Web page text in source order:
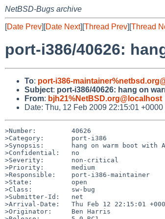
NetBSD-Bugs archive
[Date Prev][Date Next][Thread Prev][Thread
port-i386/40626:
To: port-i386-
Subject: port-i386/40626: hang on
From: bjh21%NetBSD.org@localhost
Date: Thu, 12 Feb 2009 22:15:01
>Number:         40626
>Category:       port-i386
>Synopsis:       hang on warm boot with
>Confidential:   no
>Severity:       non-critical
>Priority:       medium
>Responsible:    port-i386-maintainer
>State:          open
>Class:          sw-bug
>Submitter-Id:   net
>Arrival-Date:   Thu Feb 12 22:15:01
>Originator:     Ben Harris